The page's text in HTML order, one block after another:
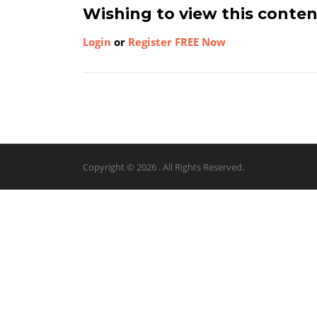
Wishing to view this
Login or Register FREE Now
Copyright © 2026 . All Rights Reserved.